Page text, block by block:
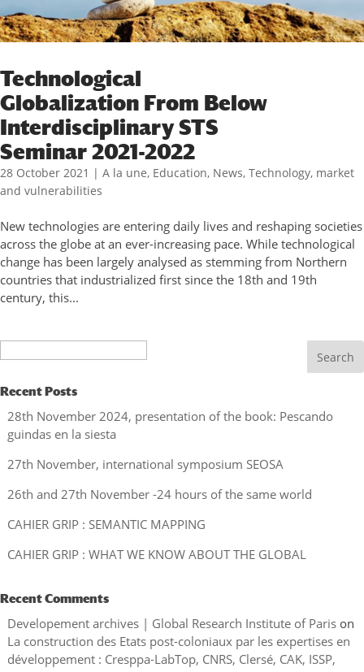
Technological
Globalization From Below
Interdisciplinary STS
Seminar 2021-2022
28 October 2021 | A la une, Education, News, Technology, market
and vulnerabilities
New technologies are entering daily lives and reshaping societies
across the globe at an ever-increasing pace. While technological
change has been largely analysed as stemming from Northern
countries that industrialized first since the 18th and 19th
century, this...
Recent Posts
28th November 2024, presentation of the book: Pescando
guindas en la siesta
27th November, international symposium SEOSA
26th and 27th November -24 hours of the same world
CAHIER GRIP : SEMANTIC MAPPING
CAHIER GRIP : WHAT WE KNOW ABOUT THE GLOBAL
Recent Comments
Developement archives | Global Research Institute of Parison
La construction des Etats post-coloniaux par les expertises en
développement : Cresppa-LabTop, CNRS, Clersé, CAK, ISSP,